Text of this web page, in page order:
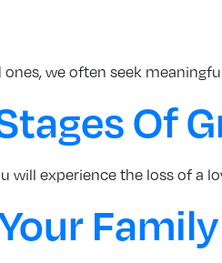
we often seek
Of
experience the loss of a